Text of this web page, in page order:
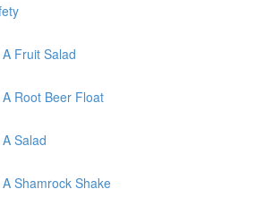
Fruit Salad
Root Beer Float
Salad
Shamrock Shake